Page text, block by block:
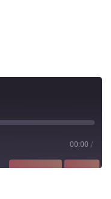
00:00 /